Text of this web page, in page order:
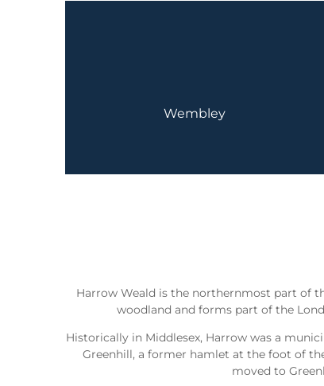
Wembley
Harrow Weald is the northernmost part of
woodland and forms part of the
Historically in Middlesex, Harrow was a
Greenhill, a former hamlet at the foot of
moved to